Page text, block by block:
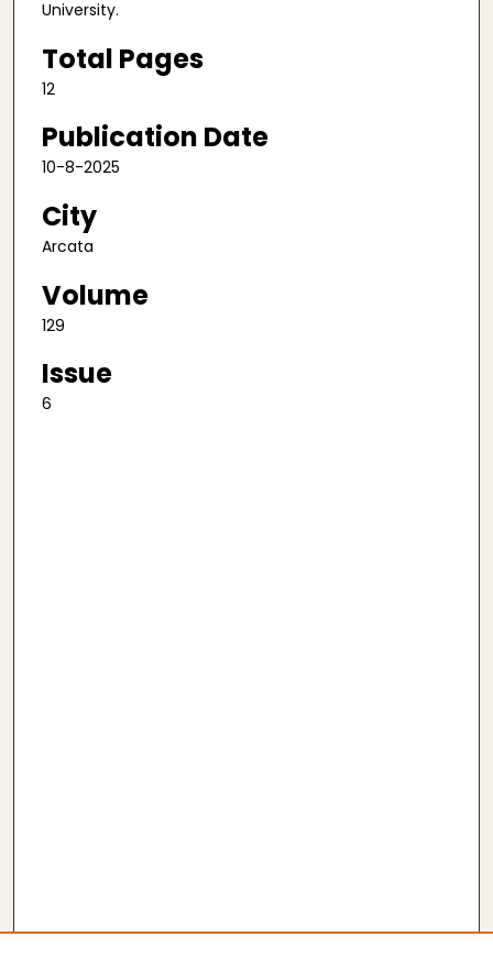
University.
Total Pages
12
Publication Date
10-8-2025
City
Arcata
Volume
129
Issue
6